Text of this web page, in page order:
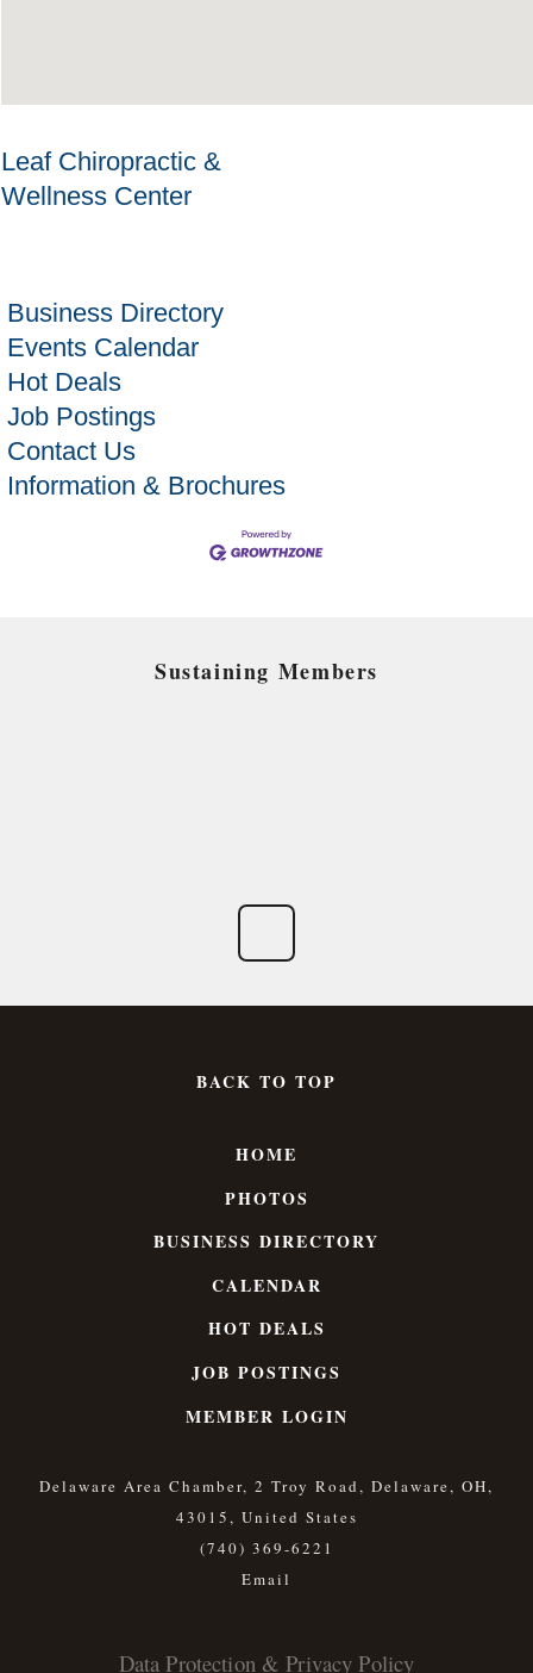
Leaf Chiropractic &
Wellness Center
Business Directory
Events Calendar
Hot Deals
Job Postings
Contact Us
Information & Brochures
Sustaining Members
BACK TO TOP
HOME
PHOTOS
BUSINESS DIRECTORY
CALENDAR
HOT DEALS
JOB POSTINGS
MEMBER LOGIN
Delaware Area Chamber, 2 Troy Road, Delaware, OH,
43015, United States
(740) 369-6221
Data Protection & Privacy Policy